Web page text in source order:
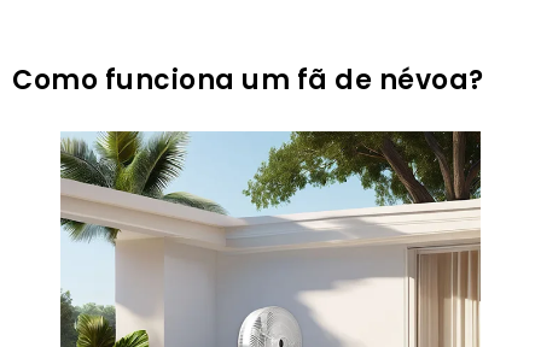
Como funciona um fã de névoa?